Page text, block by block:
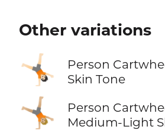
Other variations
🤸🏻
Person
Skin Tone
🤸🏼
Person
Medium-Light